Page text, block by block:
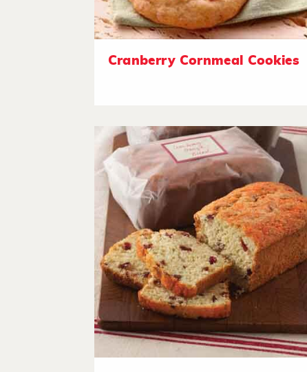
Cranberry Cornmeal Cookies